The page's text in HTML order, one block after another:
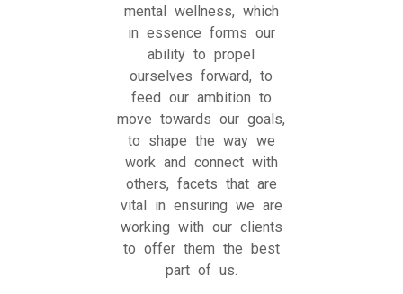
mental wellness, which
in essence forms our
ability to propel
ourselves forward, to
feed our ambition to
move towards our goals,
to shape the way we
work and connect with
others, facets that are
vital in ensuring we are
working with our clients
to offer them the best
part of us.